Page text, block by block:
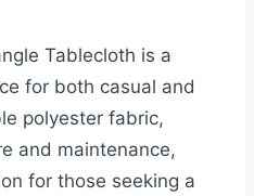
Tablecloth is a
for both casual and
polyester fabric,
and maintenance,
for those seeking a